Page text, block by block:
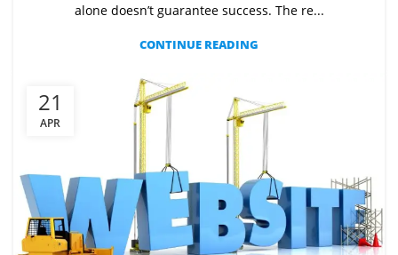
alone doesn’t guarantee success. The re...
CONTINUE READING
21
APR